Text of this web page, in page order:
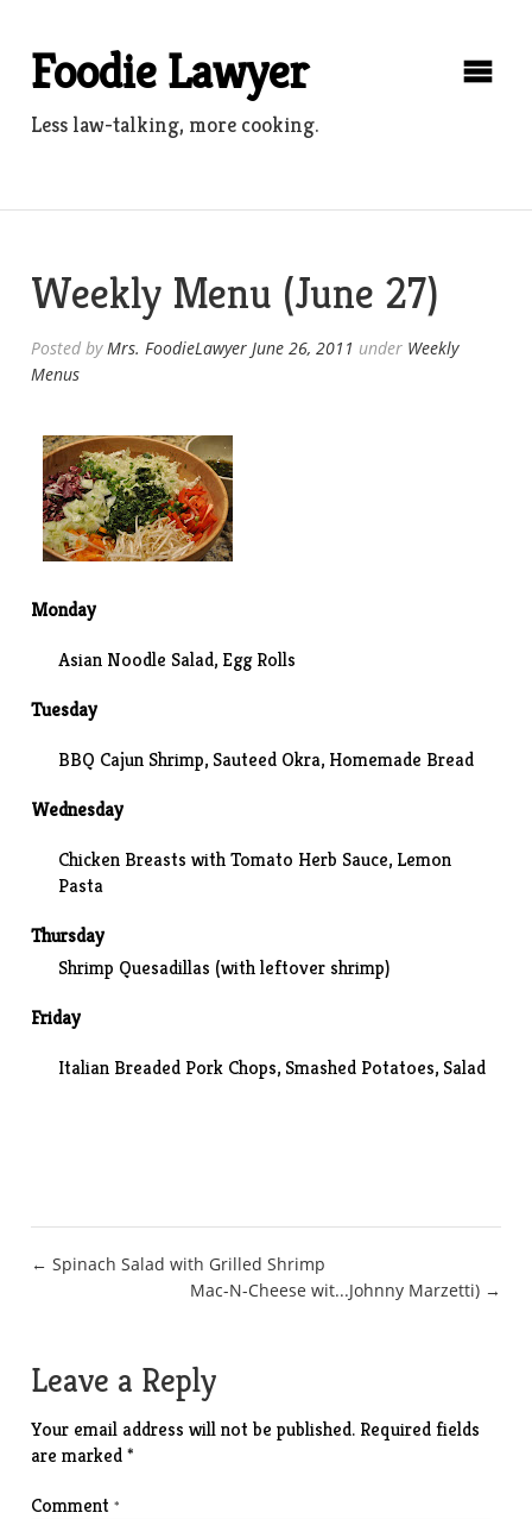
contentFoodie Lawyer
Less law-talking, more cooking.
Weekly Menu (June 27)
Posted byMrs. FoodieLawyer June 26, 2011 under Weekly
Menus
Monday
Asian Noodle Salad, Egg Rolls
Tuesday
BBQ Cajun Shrimp, Sauteed Okra, Homemade Bread
Wednesday
Chicken Breasts with Tomato Herb Sauce, Lemon
Pasta
Thursday
Shrimp Quesadillas (with leftover shrimp)
Friday
Italian Breaded Pork Chops, Smashed Potatoes, Salad
Post
← Spinach Salad with Grilled Shrimp
Mac-N-Cheese wit...Johnny Marzetti) →
Leave a Reply
Your email address will not be published. Required fields
are marked*
Comment*